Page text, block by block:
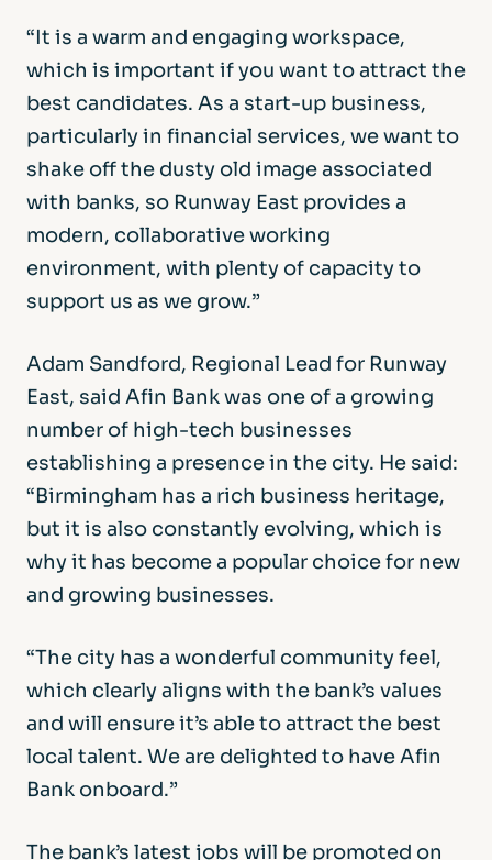
“It is a warm and engaging workspace,
which is important if you want to attract the
best candidates. As a start-up business,
particularly in financial services, we want to
shake off the dusty old image associated
with banks, so Runway East provides a
modern, collaborative working
environment, with plenty of capacity to
support us as we grow.”
Adam Sandford, Regional Lead for Runway
East, said Afin Bank was one of a growing
number of high-tech businesses
establishing a presence in the city. He said:
“Birmingham has a rich business heritage,
but it is also constantly evolving, which is
why it has become a popular choice for new
and growing businesses.
“The city has a wonderful community feel,
which clearly aligns with the bank’s values
and will ensure it’s able to attract the best
local talent. We are delighted to have Afin
Bank onboard.”
The bank’s latest jobs will be promoted on